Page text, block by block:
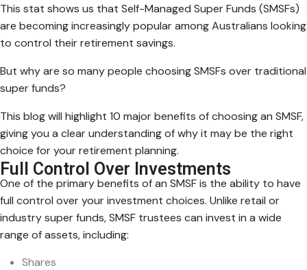
This stat shows us that Self-Managed Super Funds (SMSFs)
are becoming increasingly popular among Australians looking
to control their retirement savings.
But why are so many people choosing SMSFs over traditional
super funds?
This blog will highlight 10 major benefits of choosing an SMSF,
giving you a clear understanding of why it may be the right
choice for your retirement planning.
Full Control Over Investments
One of the primary benefits of an SMSF is the ability to have
full control over your investment choices. Unlike retail or
industry super funds, SMSF trustees can invest in a wide
range of assets, including:
Shares